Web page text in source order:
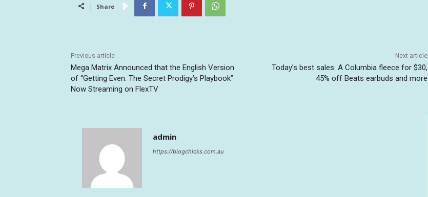
Share
Previous article
Mega Matrix Announced that the English Version
of “Getting Even: The Secret Prodigy’s Playbook”
Now Streaming on FlexTV
Next article
Today’s best sales: A Columbia fleece for $30,
45% off Beats earbuds and more
admin
https://blogchicks.com.au